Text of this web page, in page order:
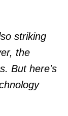
striking
the
But here's